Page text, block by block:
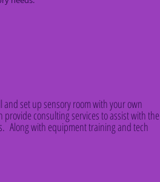
and set up sensory room with your own
consulting services to assist with the
Along with equipment training and tech